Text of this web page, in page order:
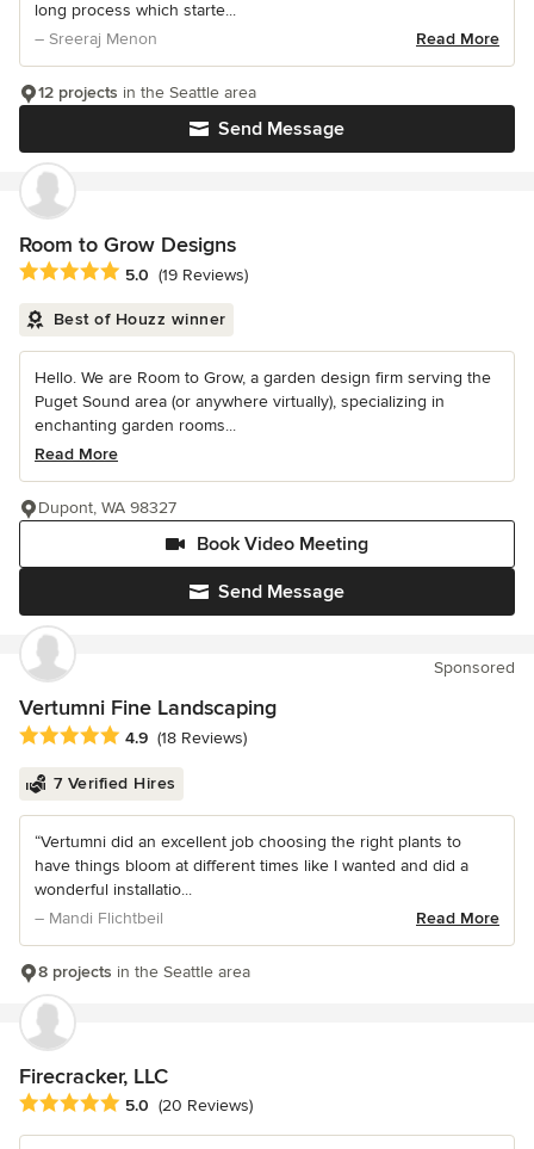
long process which starte...
– Sreeraj Menon
Read More
Send Message
12 projects in the Seattle area
Room to Grow Designs
Average rating: 5 out of 5 stars
5.0 (19 Reviews)
Best of Houzz winner
Hello. We are Room to Grow, a garden design firm serving the
Puget Sound area (or anywhere virtually), specializing in
enchanting garden rooms...
Read More
Send Message
Book Video Meeting
Dupont, WA 98327
Sponsored
Vertumni Fine Landscaping
Average rating: 4.9 out of 5 stars
4.9 (18 Reviews)
7 Verified Hires
“Vertumni did an excellent job choosing the right plants to
have things bloom at different times like I wanted and did a
wonderful installatio...
– Mandi Flichtbeil
Read More
8 projects in the Seattle area
Firecracker, LLC
Average rating: 5 out of 5 stars
5.0 (20 Reviews)